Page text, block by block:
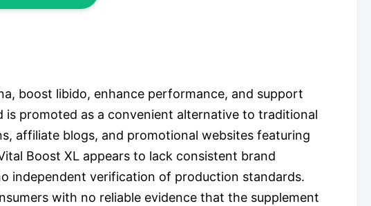
boost libido, enhance performance, and support
promoted as a convenient alternative to traditional
affiliate blogs, and promotional websites featuring
Boost XL appears to lack consistent brand
independent verification of production standards.
with no reliable evidence that the supplement